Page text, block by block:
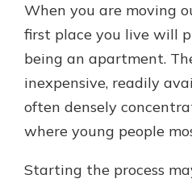
Explore Your
our checking
App
Google
When you are moving
first place you live will
being an apartment.
inexpensive, readily
often densely
where young people
Starting the process